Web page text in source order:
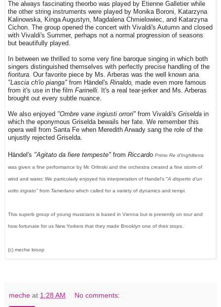
The always fascinating theorbo was played by Etienne Galletier while
the other string instruments were played by Monika Boroni, Katarzyna
Kalinowska, Kinga Augustyn, Magdalena Chmielowiec, and Katarzyna
Cichon. The group opened the concert with Vivaldi's Autumn and closed
with Vivaldi's Summer, perhaps not a normal progression of seasons
but beautifully played.
In between we thrilled to some very fine baroque singing in which both
singers distinguished themselves with perfectly precise handling of the
fioritura. Our favorite piece by Ms. Arberas was the well known aria
"Lascia ch'io pianga" from Händel's Rinaldo, made even more famous
from it's use in the film Farinelli.
It's a real tear-jerker and Ms. Arberas
brought out every subtle nuance.
We also enjoyed "Ombre vane ingiusti orrori" from Vivaldi's Griselda in
which the eponymous Griselda bewails her fate. We remember this
opera well from Santa Fe when Meredith Arwady sang the role of the
unjustly rejected Griselda.
Händel's "Agitato da fiere tempeste" from Riccardo Primo Re d'Inghilterra
was given a fine performance by Mr. Orlinski and the orchestra created a fine storm of
wind and water. We particularly enjoyed his interpretation of Handel's "A dispetto d'un
volto ingrato" from Tamerlano which called for a variety of dynamics and tempi.
This superb group of young musicians is based in Vienna but is presently on tour and
how fortunate for us New Yorkers that they made Brooklyn one of their stops.
(c) meche kroop
meche at 1:28 AM No comments: